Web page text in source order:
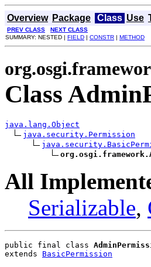
Overview Package Class Use
PREV CLASS
NEXT CLASS
SUMMARY: NESTED | FIELD | CONSTR | METHOD
Class
java.lang.Object
java.security.Permission
All
Serializable,
public final class
extends BasicPermission